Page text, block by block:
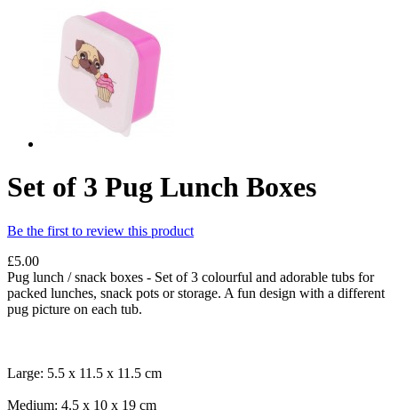
Set of 3 Pug Lunch Boxes
Be the first to review this product
£5.00
Pug lunch / snack boxes - Set of 3 colourful and adorable tubs for
packed lunches, snack pots or storage. A fun design with a different
pug picture on each tub.
Large: 5.5 x 11.5 x 11.5 cm
Medium: 4.5 x 10 x 19 cm